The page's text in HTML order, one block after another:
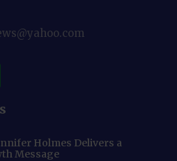
Holmes Delivers a
Message